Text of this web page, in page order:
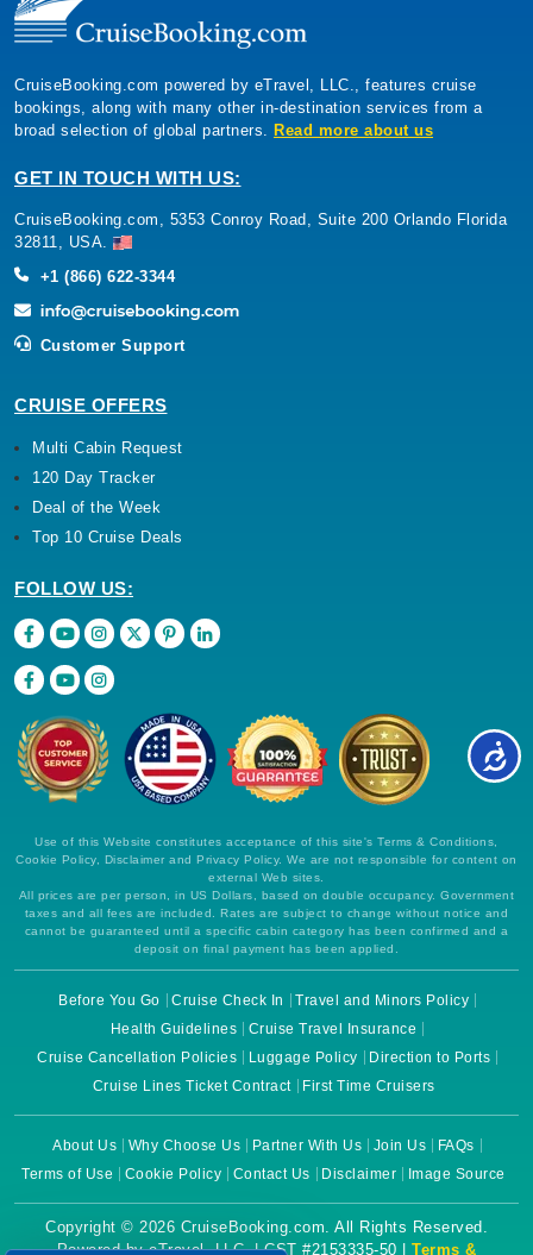
CruiseBooking.com powered by eTravel, LLC., features cruise
bookings, along with many other in-destination services from a
broad selection of global partners. Read more about us
GET IN TOUCH WITH US:
CruiseBooking.com, 5353 Conroy Road, Suite 200 Orlando Florida
32811, USA.
+1 (866) 622-3344
Customer Support
CRUISE OFFERS
Multi Cabin Request
120 Day Tracker
Deal of the Week
Top 10 Cruise Deals
FOLLOW US:
Use of this Website constitutes acceptance of this site's Terms & Conditions,
Cookie Policy, Disclaimer and Privacy Policy. We are not responsible for content on
external Web sites.
All prices are per person, in US Dollars, based on double occupancy. Government
taxes and all fees are included. Rates are subject to change without notice and
cannot be guaranteed until a specific cabin category has been confirmed and a
deposit on final payment has been applied.
Before You Go Cruise Check In
Travel and Minors Policy
Health Guidelines
Cruise Travel Insurance
Cruise Cancellation Policies
Luggage Policy
Direction to Ports
Cruise Lines Ticket Contract
First Time Cruisers
About Us Why Choose Us Partner With Us Join Us
FAQs
Terms of Use
Cookie Policy Contact Us Disclaimer Image Source
Copyright © 2026 CruiseBooking.com. All Rights Reserved.
Powered by eTravel, LLC. | CST #2153335-50 | Terms &